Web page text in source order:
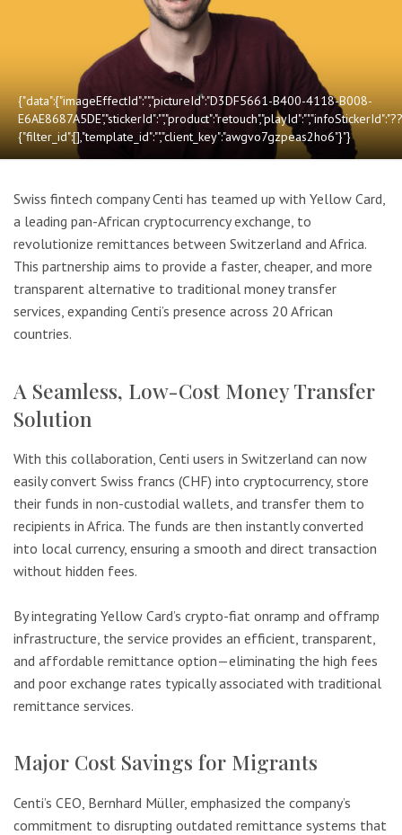
{"data":{"imageEffectId":"","pictureId":"D3DF5661-B400-4118-B008-
{"filter_id":[],"template_id":"","client_key":"awgvo7gzpeas2ho6"}"}
Swiss fintech company Centi has teamed up with Yellow Card,
a leading pan-African cryptocurrency exchange, to
revolutionize remittances between Switzerland and Africa.
This partnership aims to provide a faster, cheaper, and more
transparent alternative to traditional money transfer
services, expanding Centi’s presence across 20 African
countries.
A Seamless, Low-Cost Money Transfer
Solution
With this collaboration, Centi users in Switzerland can now
easily convert Swiss francs (CHF) into cryptocurrency, store
their funds in non-custodial wallets, and transfer them to
recipients in Africa. The funds are then instantly converted
into local currency, ensuring a smooth and direct transaction
without hidden fees.
By integrating Yellow Card’s crypto-fiat onramp and offramp
infrastructure, the service provides an efficient, transparent,
and affordable remittance option—eliminating the high fees
and poor exchange rates typically associated with traditional
remittance services.
Major Cost Savings for Migrants
Centi’s CEO, Bernhard Müller, emphasized the company’s
commitment to disrupting outdated remittance systems that